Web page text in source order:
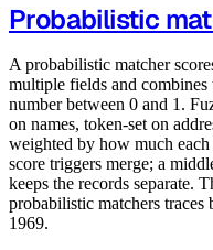
Probabilistic
A probabilistic matcher
multiple fields and
number between 0 and 1.
on names, token-set on
weighted by how much
score triggers merge; a
keeps the records separate.
probabilistic matchers traces
1969.